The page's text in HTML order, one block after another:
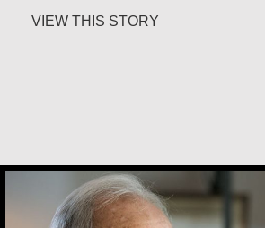
VIEW THIS STORY